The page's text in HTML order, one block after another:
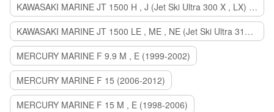
KAWASAKI MARINE JT 1500 H , J (Jet Ski Ultra 300 X , LX) (2011-2013)
KAWASAKI MARINE JT 1500 LE , ME , NE (Jet Ski Ultra 310 R , LX , X) (2014-2015)
MERCURY MARINE F 9.9 M , E (1999-2002)
MERCURY MARINE F 15 (2006-2012)
MERCURY MARINE F 15 M , E (1998-2006)